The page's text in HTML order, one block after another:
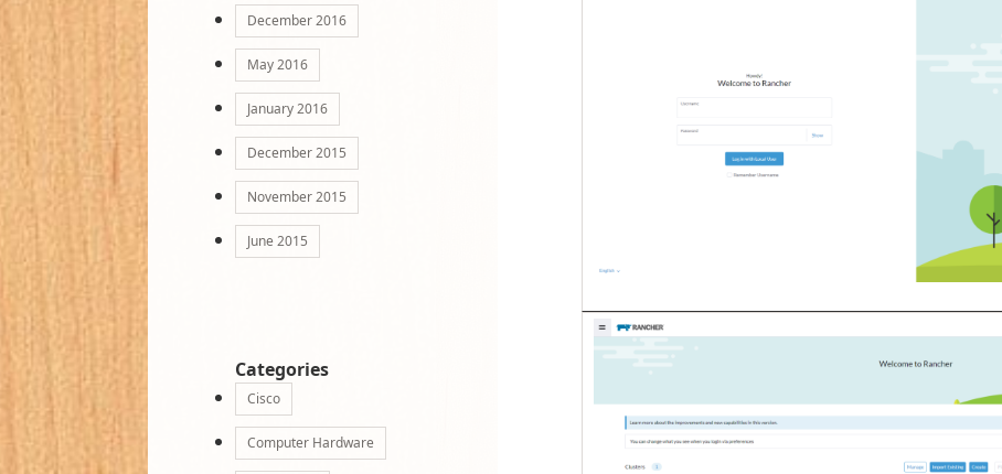
December 2016
May 2016
January 2016
December 2015
November 2015
June 2015
Categories
Cisco
Computer Hardware